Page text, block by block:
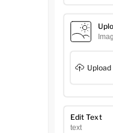
Upload
Edit Text
text